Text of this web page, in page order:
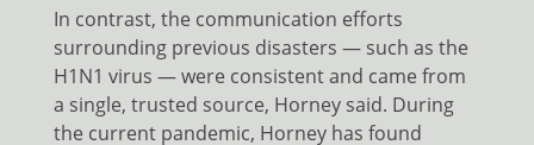
In contrast, the communication efforts
surrounding previous disasters — such as the
H1N1 virus — were consistent and came from
a single, trusted source, Horney said. During
the current pandemic, Horney has found